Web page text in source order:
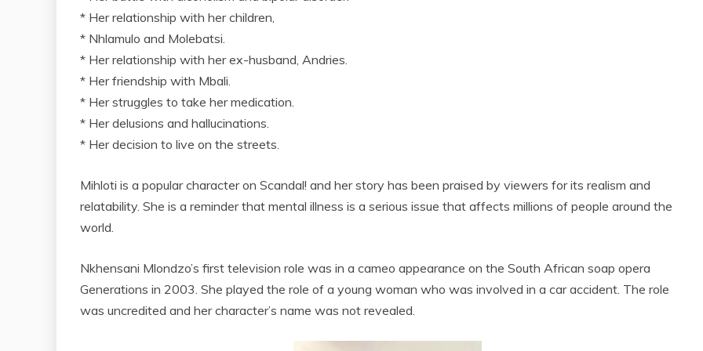
* Her relationship with her children,
* Nhlamulo and Molebatsi.
* Her relationship with her ex-husband, Andries.
* Her friendship with Mbali.
* Her struggles to take her medication.
* Her delusions and hallucinations.
* Her decision to live on the streets.
Mihloti is a popular character on Scandal! and her story has been praised by viewers for its realism and
relatability. She is a reminder that mental illness is a serious issue that affects millions of people around the
world.
Nkhensani Mlondzo’s first television role was in a cameo appearance on the South African soap opera
Generations in 2003. She played the role of a young woman who was involved in a car accident. The role
was uncredited and her character’s name was not revealed.